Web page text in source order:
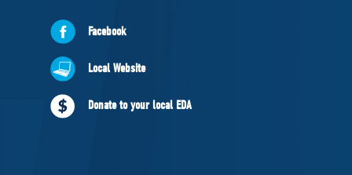
ABOUT US
Governing Documents
NEWS
VOLUNTEER
Facebook
Local Website
Donate to your local EDA